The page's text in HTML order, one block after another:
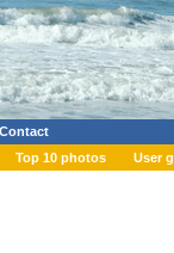
Contact
Top 10 photos User